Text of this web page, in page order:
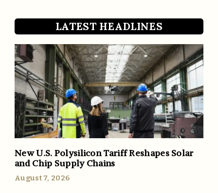
LATEST HEADLINES
New U.S. Polysilicon Tariff Reshapes Solar
and Chip Supply Chains
August 7, 2026